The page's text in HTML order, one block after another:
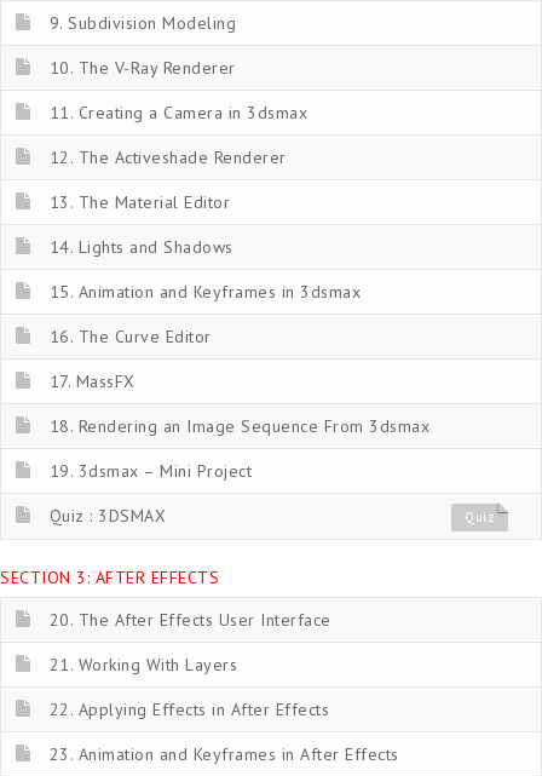
9. Subdivision Modeling
10. The V-Ray Renderer
11. Creating a Camera in 3dsmax
12. The Activeshade Renderer
13. The Material Editor
14. Lights and Shadows
15. Animation and Keyframes in 3dsmax
16. The Curve Editor
17. MassFX
18. Rendering an Image Sequence From 3dsmax
19. 3dsmax – Mini Project
Quiz : 3DSMAX Quiz
SECTION 3: AFTER EFFECTS
20. The After Effects User Interface
21. Working With Layers
22. Applying Effects in After Effects
23. Animation and Keyframes in After Effects